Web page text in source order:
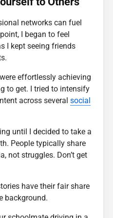
networks can fuel
I began to feel
I kept seeing friends
effortlessly achieving
to get. I tried to intensify
across several social
until I decided to take a
People typically share
not struggles. Don’t get
have their fair share
background.